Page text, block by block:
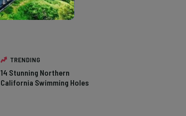
The Types of Hawks in
Southern California
TRENDING
14 Stunning Northern
California Swimming Holes